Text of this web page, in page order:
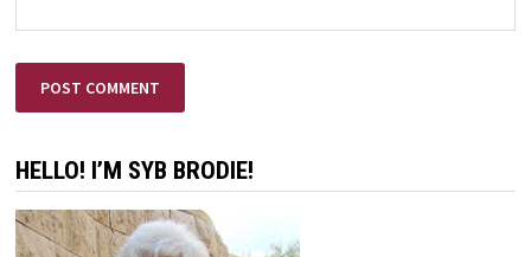
HELLO! I’M SYB BRODIE!